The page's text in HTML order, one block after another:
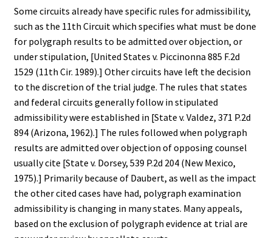
Some circuits already have specific rules for admissibility,
such as the 11th Circuit which specifies what must be done
for polygraph results to be admitted over objection, or
under stipulation, [United States v. Piccinonna 885 F.2d
1529 (11th Cir. 1989).] Other circuits have left the decision
to the discretion of the trial judge. The rules that states
and federal circuits generally follow in stipulated
admissibility were established in [State v. Valdez, 371 P.2d
894 (Arizona, 1962).] The rules followed when polygraph
results are admitted over objection of opposing counsel
usually cite [State v. Dorsey, 539 P.2d 204 (New Mexico,
1975).] Primarily because of Daubert, as well as the impact
the other cited cases have had, polygraph examination
admissibility is changing in many states. Many appeals,
based on the exclusion of polygraph evidence at trial are